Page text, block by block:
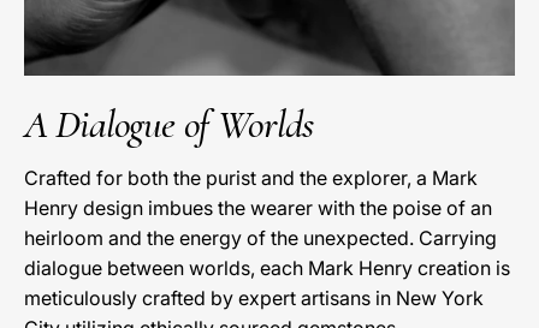
A Dialogue of Worlds
Crafted for both the purist and the explorer, a Mark
Henry design imbues the wearer with the poise of an
heirloom and the energy of the unexpected. Carrying
dialogue between worlds, each Mark Henry creation is
meticulously crafted by expert artisans in New York